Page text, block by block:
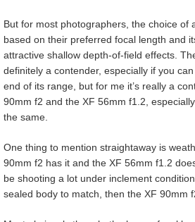
But for most photographers, the choice of
based on their preferred focal length and
attractive shallow depth-of-field effects.
definitely a contender, especially if you
end of its range, but for me it’s really a
90mm f2 and the XF 56mm f1.2,
the same.
One thing to mention straightaway is
90mm f2 has it and the XF 56mm f1.2
be shooting a lot under inclement
sealed body to match, then the XF 90mm